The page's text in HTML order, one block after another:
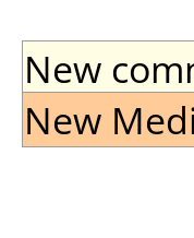
New
New